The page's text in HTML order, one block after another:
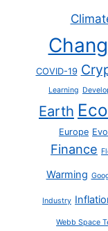
COVID-19
Learning
Earth
Europe
Finance
Warming
Industry
Webb Space